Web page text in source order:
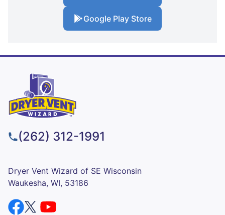
Google Play Store
(262) 312-1991
Dryer Vent Wizard of SE Wisconsin
Waukesha, WI, 53186